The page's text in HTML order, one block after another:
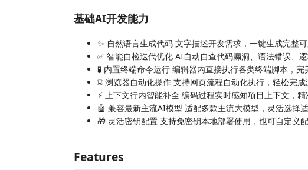
基础AI开发能力
✨ 自然语言生成代码 文字描述开发需求，一键生成完整
✅ 智能自检迭代优化 AI自动自查代码漏洞、语法错误、
🧪 内置终端命令运行 编辑器内直接执行各类终端脚本，
🌐 浏览器自动化操作 支持网页流程自动化执行，轻松完
⚡ 上下文行内智能补全 编码过程实时感知项目上下文，
🤖 兼容最新主流AI模型 适配多款主流大模型，灵活选择
🎁 灵活密钥配置 支持免密钥本地部署使用，也可自定义
Features